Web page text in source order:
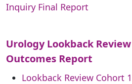
Inquiry Final Report
Urology Lookback
Outcomes Report
Lookback Review Cohort